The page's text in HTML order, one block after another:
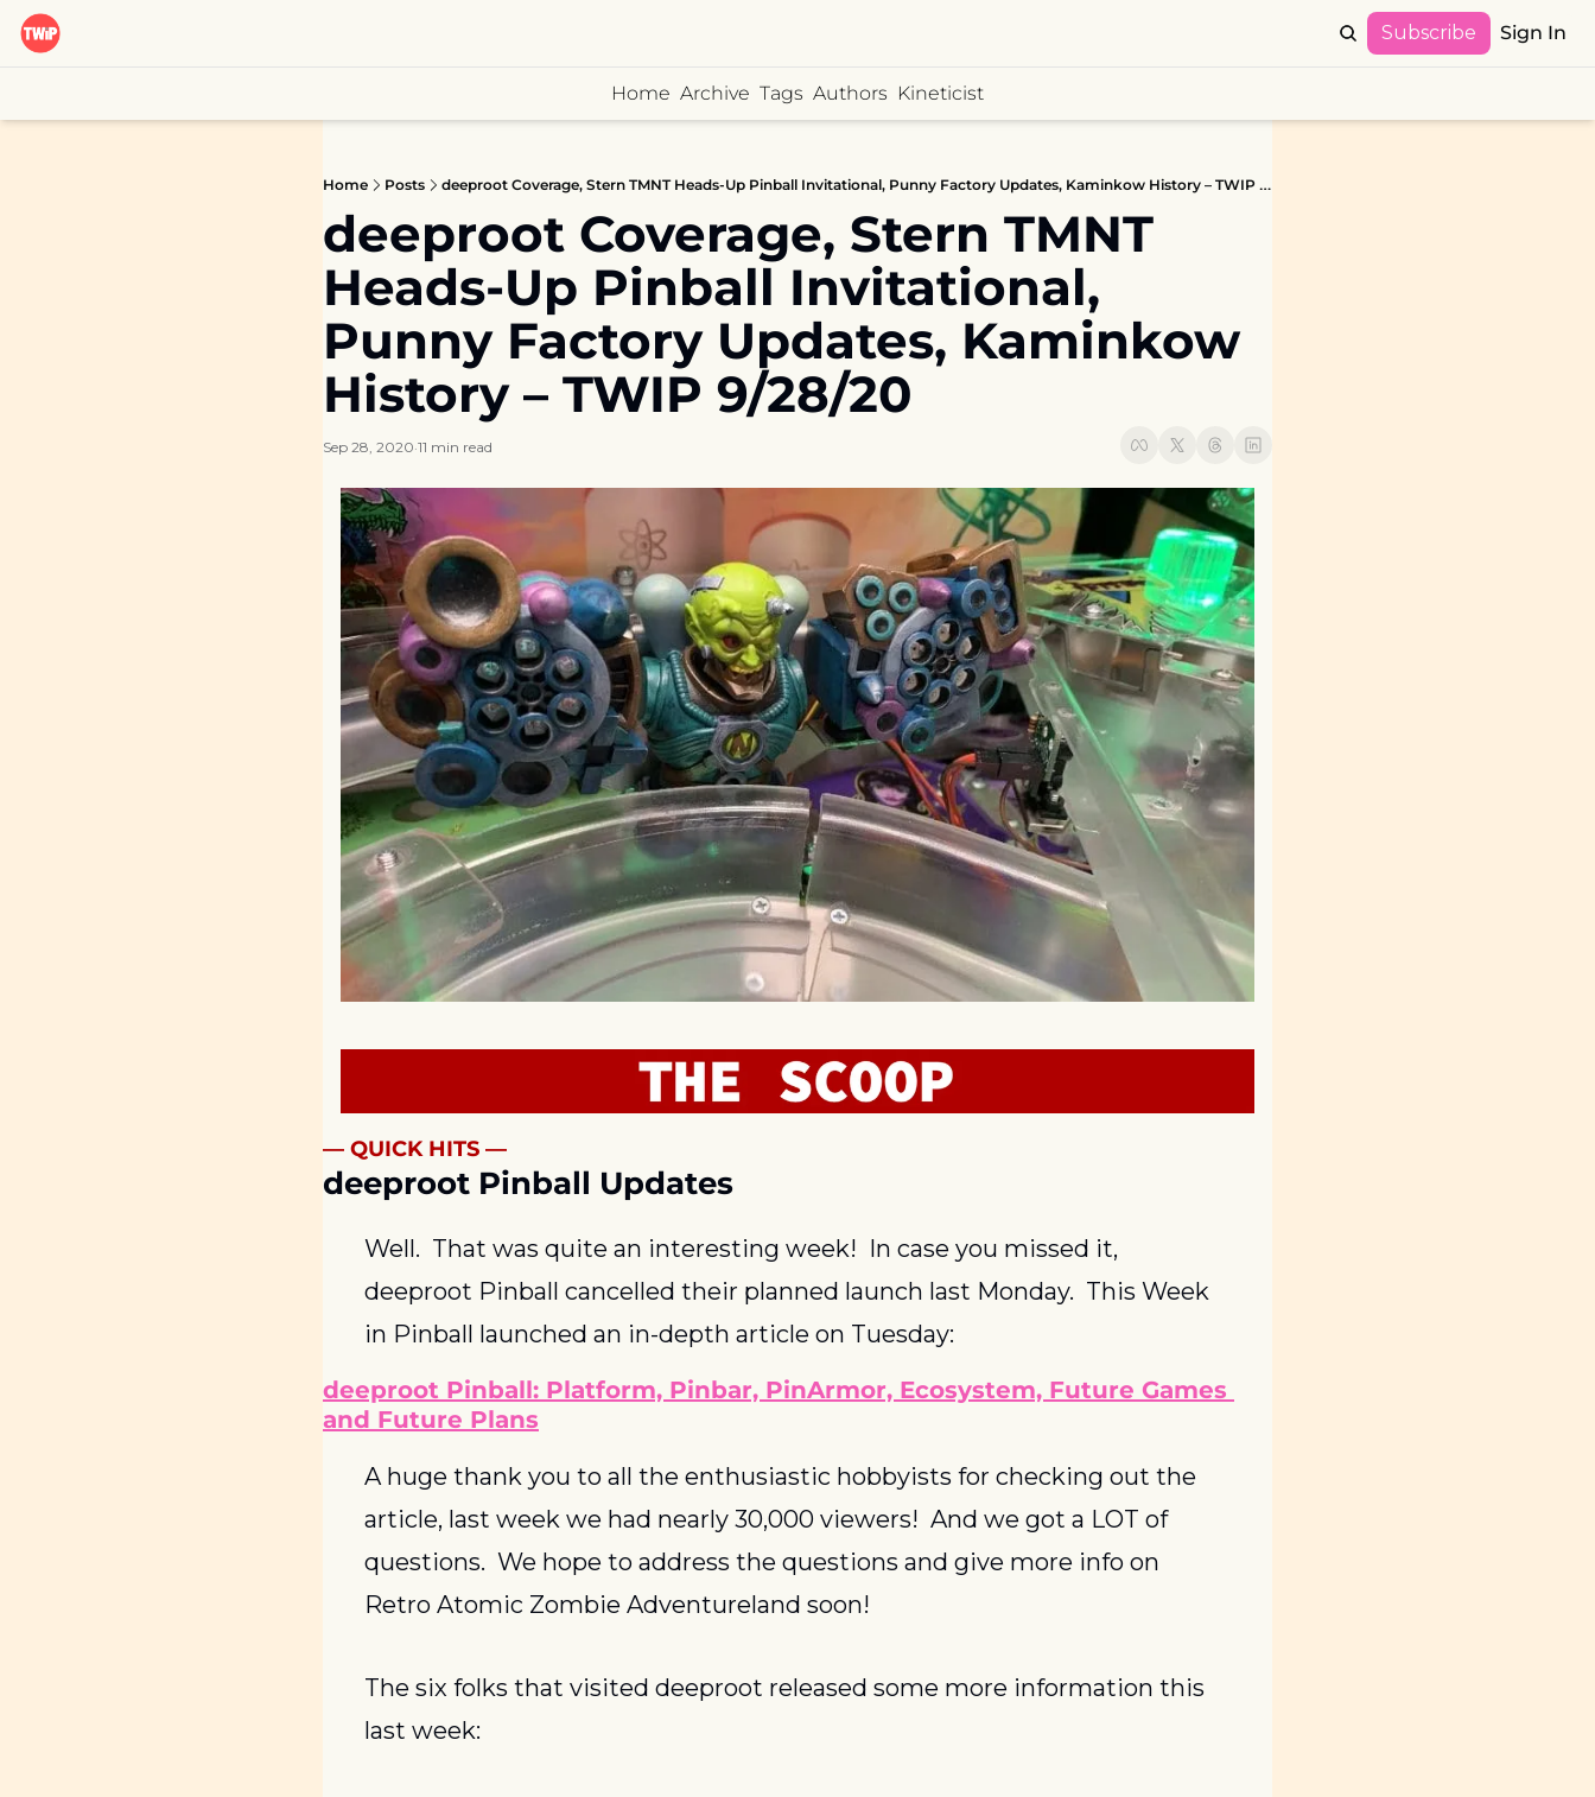
Subscribe Sign In
Home Archive Tags Authors Kineticist
Home Posts deeproot Coverage, Stern TMNT Heads-Up Pinball Invitational, Punny Factory Updates, Kaminkow History – TWIP 9/28/20
deeproot Coverage, Stern TMNT
Heads-Up Pinball Invitational,
Punny Factory Updates, Kaminkow
History – TWIP 9/28/20
Sep 28, 2020•11 min read
— QUICK HITS —
deeproot Pinball Updates
Well.  That was quite an interesting week!  In case you missed it,
deeproot Pinball cancelled their planned launch last Monday.  This Week
in Pinball launched an in-depth article on Tuesday:
deeproot Pinball: Platform, Pinbar, PinArmor, Ecosystem, Future Games
and Future Plans
A huge thank you to all the enthusiastic hobbyists for checking out the
article, last week we had nearly 30,000 viewers!  And we got a LOT of
questions.  We hope to address the questions and give more info on
Retro Atomic Zombie Adventureland soon!
The six folks that visited deeproot released some more information this
last week: